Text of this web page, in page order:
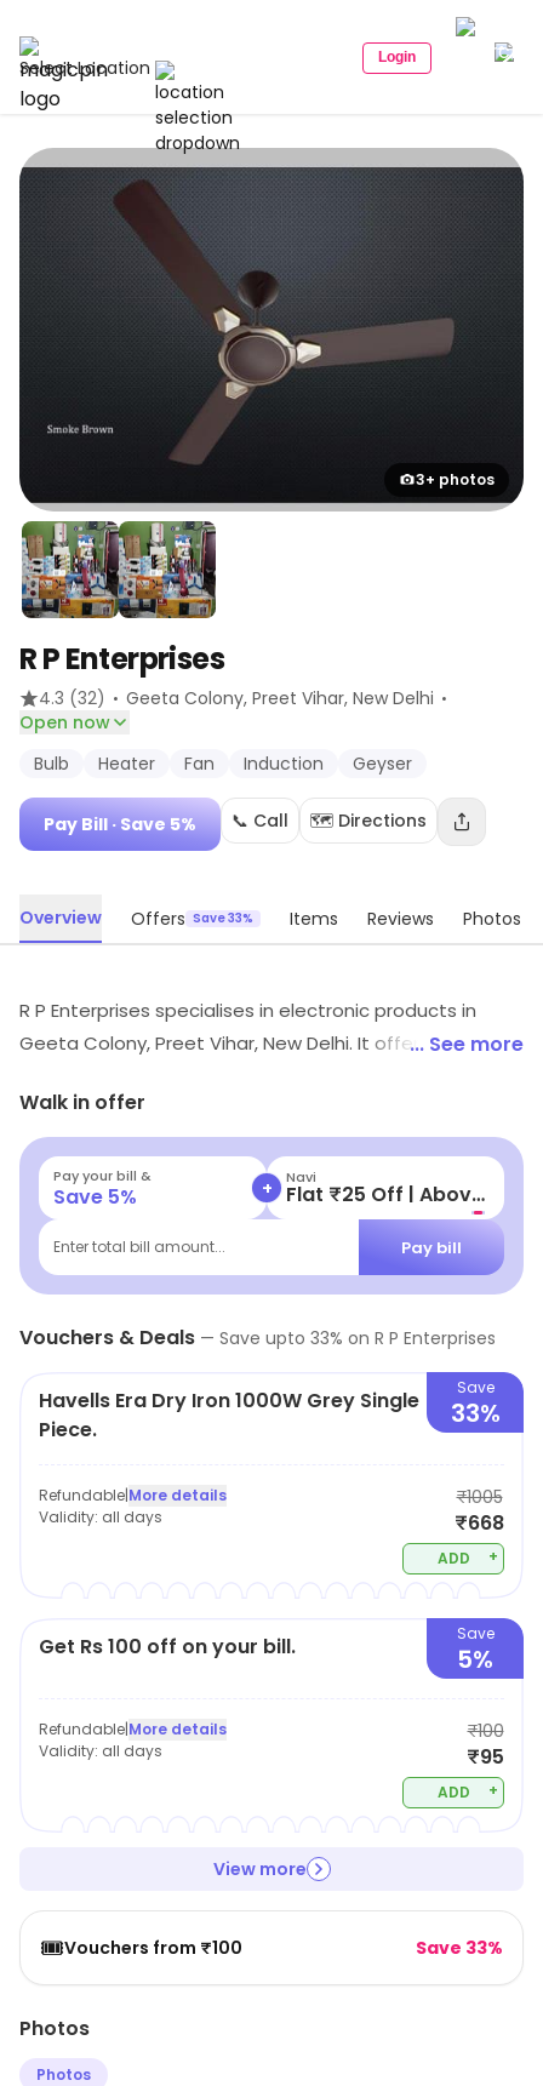
Select Location Login
3+ photos
R P Enterprises
4.3 (32) · Geeta Colony, Preet Vihar, New Delhi ·
Open now
Bulb
Heater Fan Induction Geyser
Pay Bill · Save 5% 📞 Call 🗺️ Directions
Overview Offers Save 33% Items Reviews Photos
R P Enterprises specialises in electronic products in
Geeta Colony, Preet Vihar, New Delhi. It offers Bulb,
offers and savings.
... See more
Walk in offer
Pay your bill &
Save 5% + Navi
Flat ₹25 Off | Above ₹99
Enter total bill amount... Pay bill
Vouchers & Deals — Save upto 33% on R P Enterprises
Havells Era Dry Iron 1000W Grey Single
Piece.
Save
33%
Refundable|More details
Validity: all days
₹1005
₹668
ADD +
Get Rs 100 off on your bill. Save
5%
Refundable|More details
Validity: all days
₹100
₹95
ADD +
View more
🎟️Vouchers from ₹100 Save 33%
Photos
Photos